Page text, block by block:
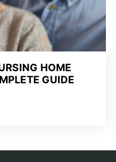
HOME
GUIDE